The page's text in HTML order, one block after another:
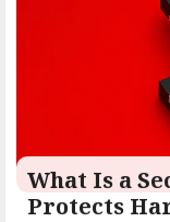
What Is a
Protects